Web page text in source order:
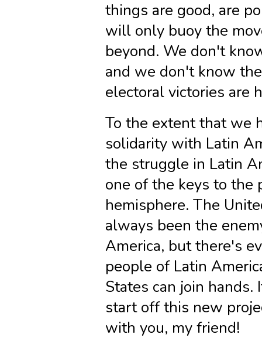
things are good, are
will only buoy the
beyond. We don't
and we don't know
electoral victories are
To the extent that we
solidarity with Latin
the struggle in Latin
one of the keys to the
hemisphere. The
always been the
America, but there's
people of Latin
States can join
start off this new
with you, my friend!